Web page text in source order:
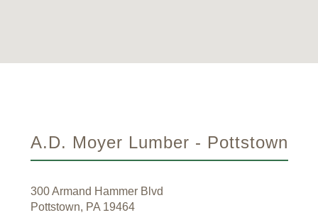
A.D. Moyer Lumber - Pottstown
300 Armand Hammer Blvd
Pottstown, PA 19464